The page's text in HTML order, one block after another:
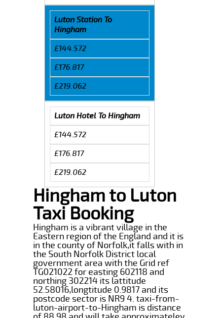
Luton Station To
Hingham
£144.572
£176.817
£219.062
Luton Hotel To Hingham
£144.572
£176.817
£219.062
Hingham to Luton
Taxi Booking
Hingham is a vibrant village in the
Eastern region of the England and it is
in the county of Norfolk,it falls with in
the South Norfolk District local
government area with the Grid ref
TG021022 for easting 602118 and
northing 302214 its lattitude
52.58016,longtitude 0.9817 and its
postcode sector is NR9 4. taxi-from-
luton-airport-to-Hingham is distance